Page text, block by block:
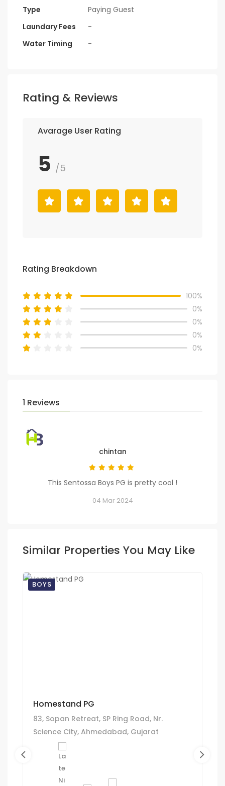
Type
Paying Guest
Laundary Fees
-
Water Timing
-
Rating & Reviews
Avarage User Rating
5 /5
Rating Breakdown
100%
0%
0%
0%
0%
1 Reviews
chintan
This Sentossa Boys PG is pretty cool !
04 Mar 2024
Similar Properties You May Like
BOYS
Homestand PG
83, Sopan Retreat, SP Ring Road, Nr.
Science City, Ahmedabad, Gujarat